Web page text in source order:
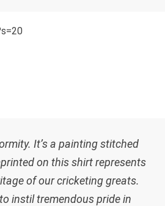
It’s a painting stitched
on this shirt represents
of our cricketing greats.
instil tremendous pride in